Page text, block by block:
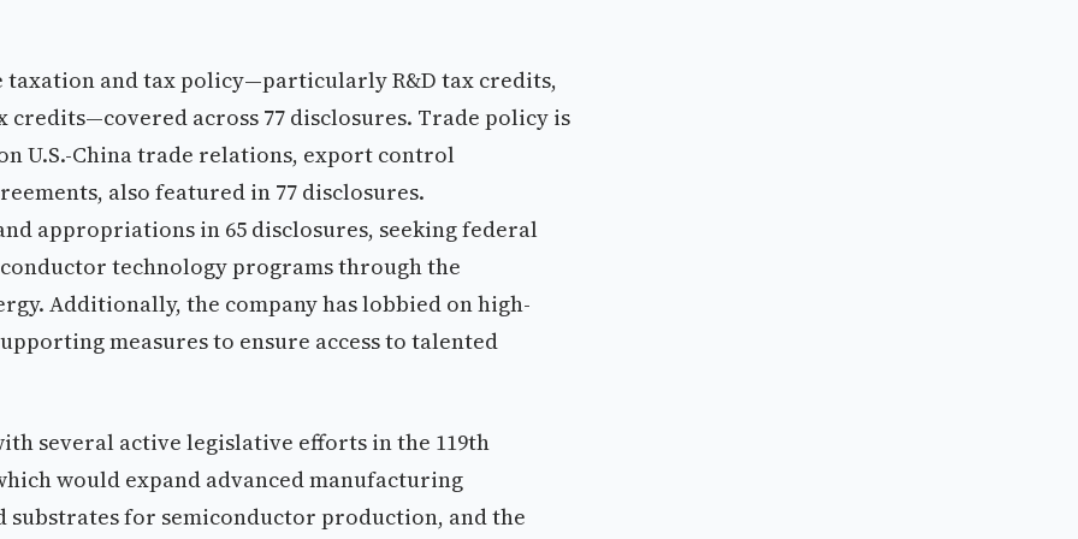
taxation and tax policy—particularly R&D tax credits,
across 77 disclosures. Trade policy is
U.S.-China trade relations, export control
also featured in 77 disclosures.
appropriations in 65 disclosures, seeking federal
technology programs through the
Additionally, the company has lobbied on high-
measures to ensure access to talented
several active legislative efforts in the 119th
would expand advanced manufacturing
for semiconductor production, and the